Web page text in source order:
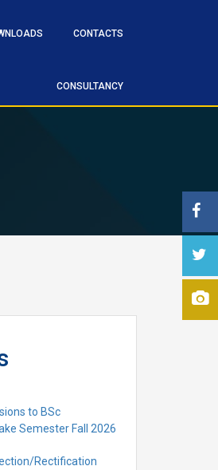
CONTACTS
CONSULTANCY
to BSc
Semester Fall 2026
Rectification